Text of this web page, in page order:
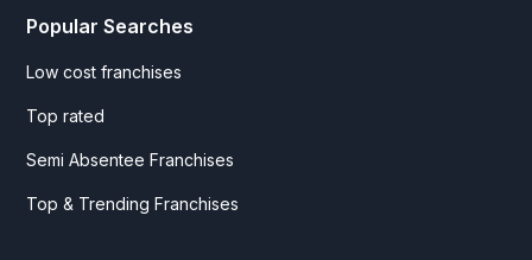
Popular Searches
Low cost franchises
Top rated
Semi Absentee Franchises
Top & Trending Franchises